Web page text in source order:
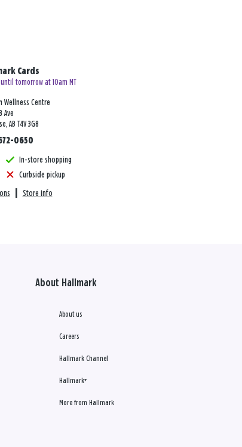
Cards
tomorrow at 10am MT
Wellness Centre
Ave
AB T4V 3G8
0650
In-store shopping
Curbside pickup
Store info
About Hallmark
About us
Careers
Hallmark Channel
Hallmark+
More from Hallmark